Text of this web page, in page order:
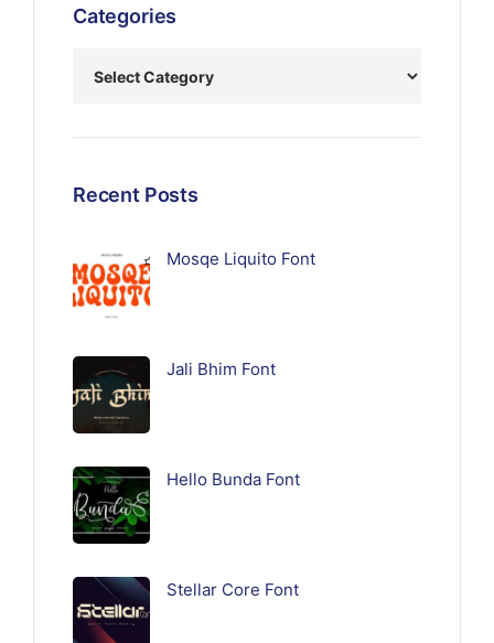
Categories
Recent Posts
Mosqe Liquito Font
Jali Bhim Font
Hello Bunda Font
Stellar Core Font